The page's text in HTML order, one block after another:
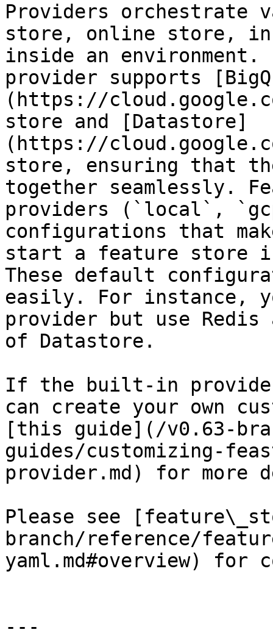
Providers orchestrate
store, online store,
inside an environment.
provider supports
(https://
store and [Datastore]
(https://
store, ensuring that
together seamlessly.
providers (`local`,
configurations that
start a feature store
These default
easily. For instance,
provider but use
of Datastore.
If the built-in
can create your own
[this guide](/v0.63-
guides/customizing-
provider.md) for more
Please see
branch/reference/
yaml.md#overview) for
---